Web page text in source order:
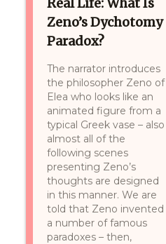
Zeno’s Dychotomy
Paradox?
The narrator introduces
the philosopher Zeno of
Elea who looks like an
animated figure from a
typical Greek vase – also
almost all of the
following scenes
presenting Zeno’s
thoughts are designed
in this manner. We are
told that Zeno invented
a number of famous
paradoxes – then,